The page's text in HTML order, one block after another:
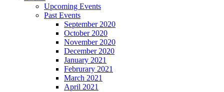
Upcoming Events
Past Events
September 2020
October 2020
November 2020
December 2020
January 2021
Februrary 2021
March 2021
April 2021